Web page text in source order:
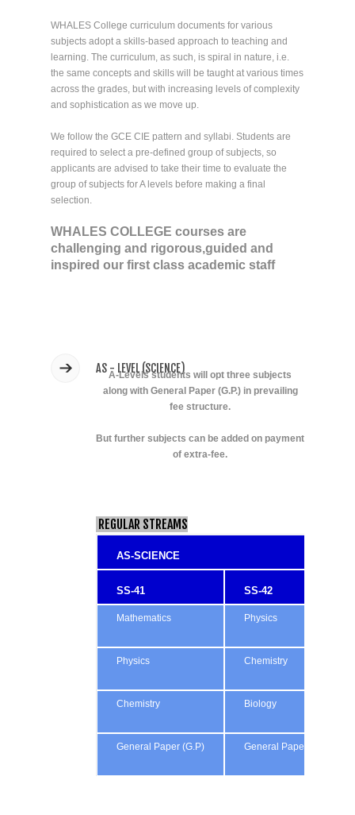
WHALES College curriculum documents for various
subjects adopt a skills-based approach to teaching and
learning. The curriculum, as such, is spiral in nature, i.e.
the same concepts and skills will be taught at various times
across the grades, but with increasing levels of complexity
and sophistication as we move up.
We follow the GCE CIE pattern and syllabi. Students are
required to select a pre-defined group of subjects, so
applicants are advised to take their time to evaluate the
group of subjects for A levels before making a final
selection.
WHALES COLLEGE courses are
challenging and rigorous,guided and
inspired our first class academic staff
AS - LEVEL (SCIENCE)
A-Levels students will opt three subjects
along with General Paper (G.P.) in prevailing
fee structure.
But further subjects can be added on payment
of extra-fee.
REGULAR STREAMS
AS-SCIENCE
SS-41 SS-42
Mathematics Physics
Physics Chemistry
Chemistry Biology
General Paper (G.P) General Paper (G.P)